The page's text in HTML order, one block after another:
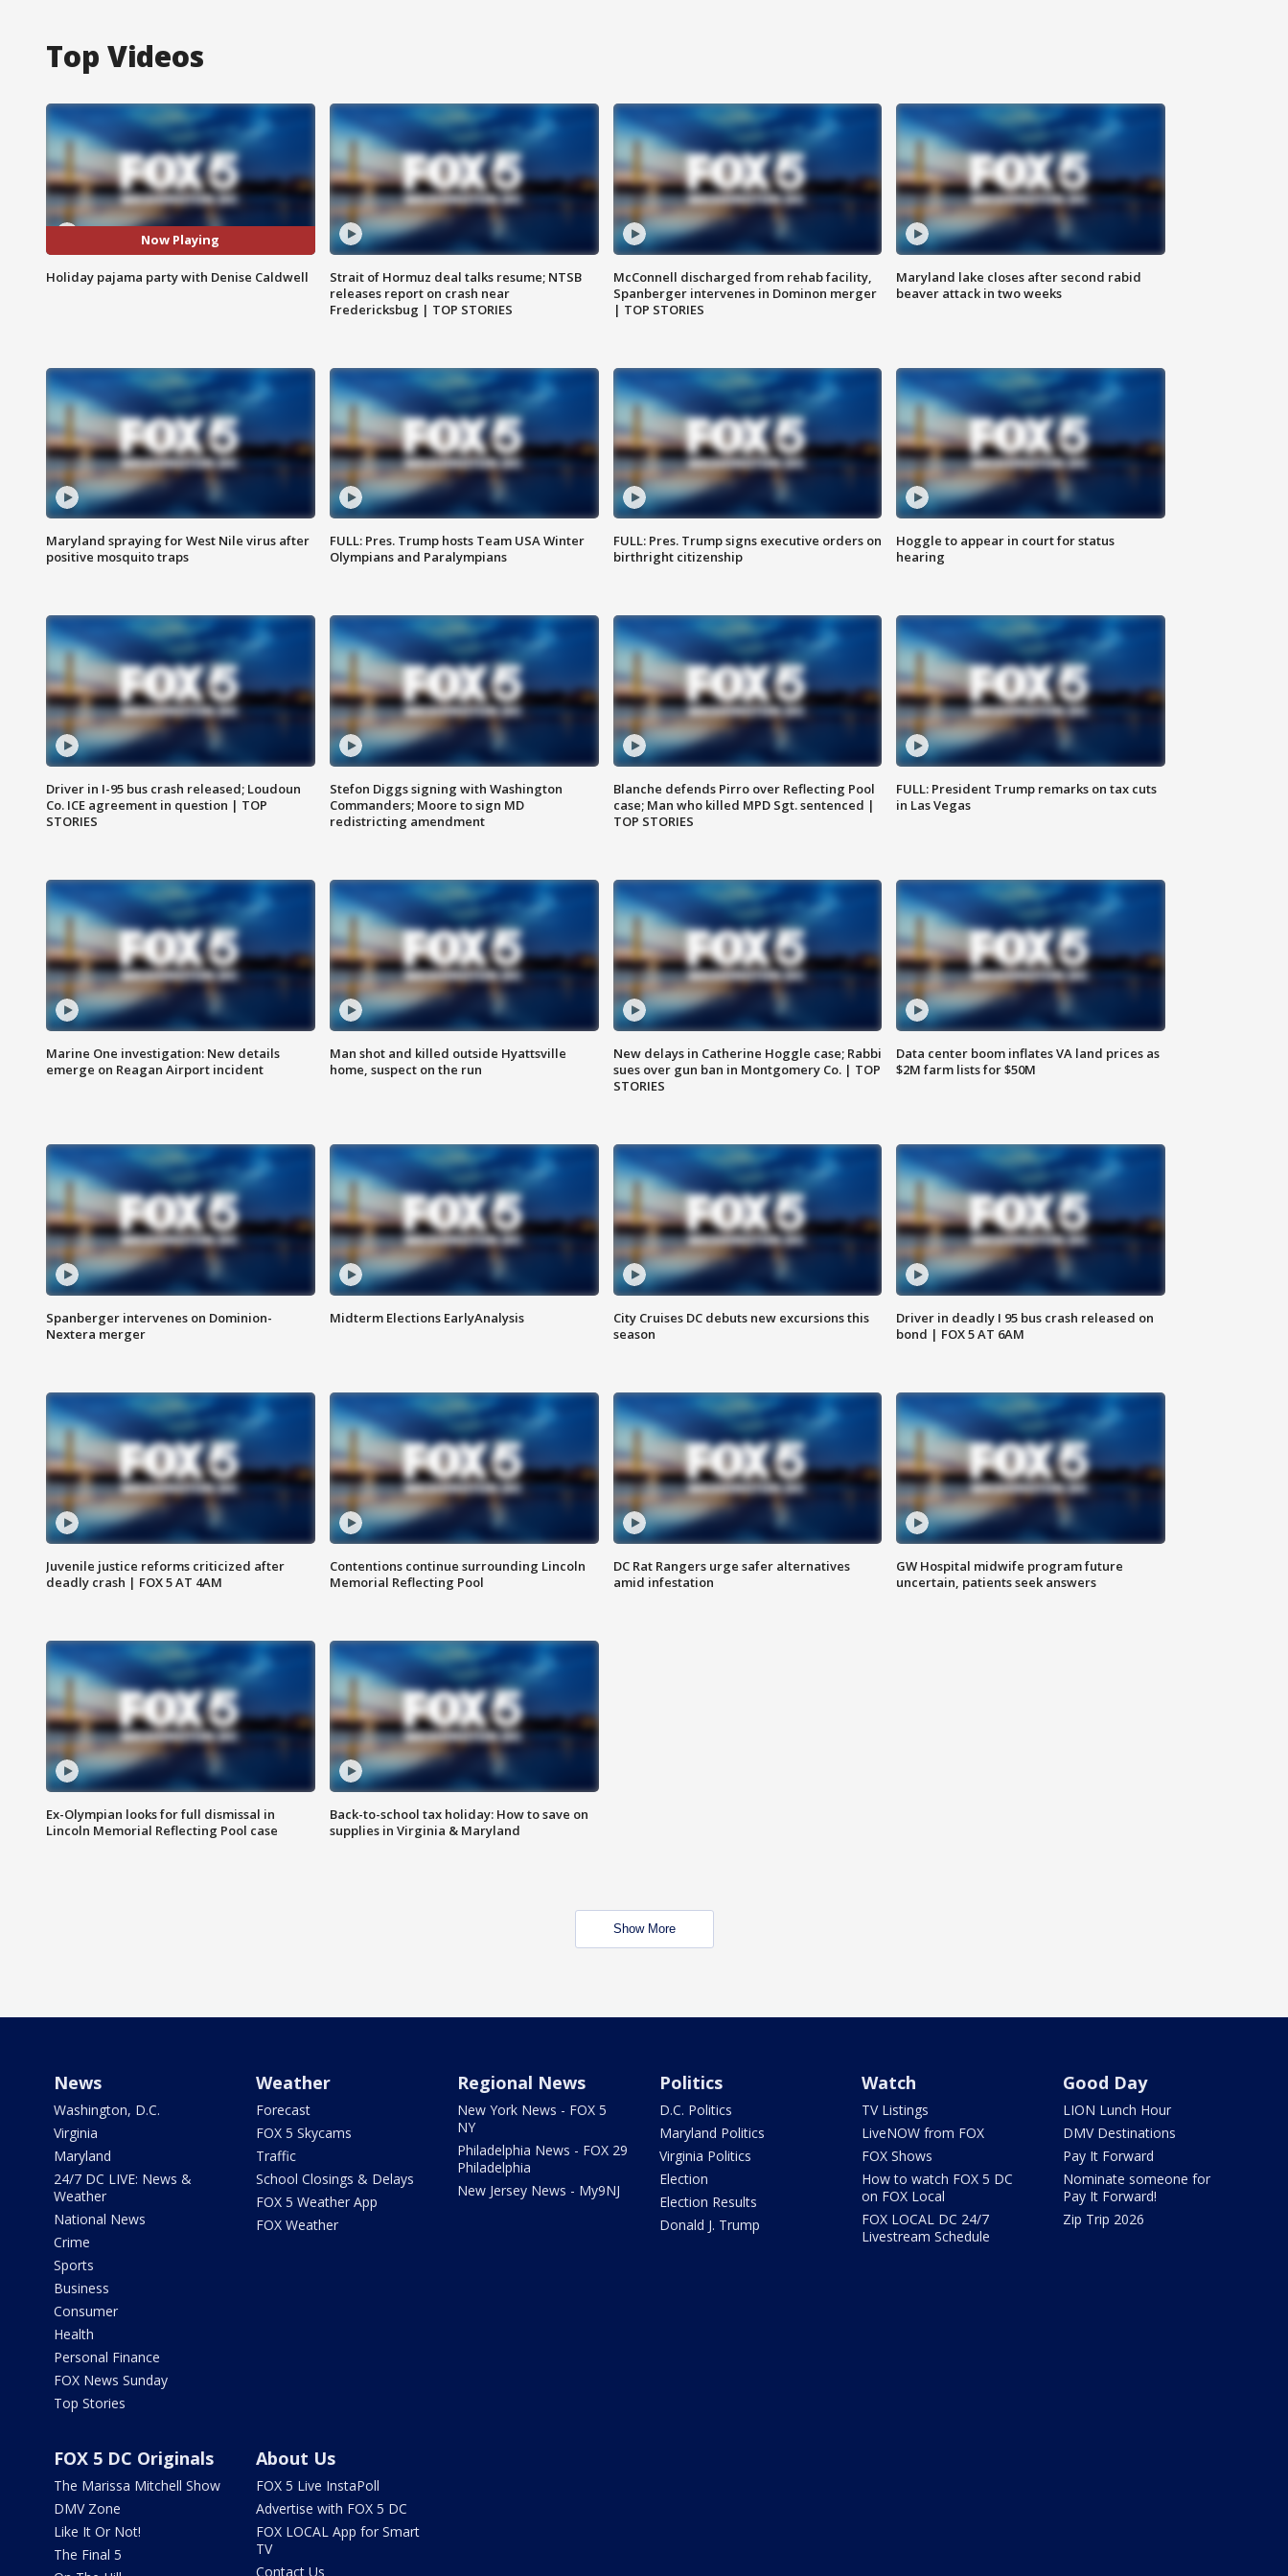
Top Videos
Now Playing
Holiday pajama party with Denise Caldwell
Strait of Hormuz deal talks resume; NTSB
releases report on crash near
Fredericksbug | TOP STORIES
McConnell discharged from rehab facility,
Spanberger intervenes in Dominon merger
| TOP STORIES
Maryland lake closes after second rabid
beaver attack in two weeks
Maryland spraying for West Nile virus after
positive mosquito traps
FULL: Pres. Trump hosts Team USA Winter
Olympians and Paralympians
FULL: Pres. Trump signs executive orders on
birthright citizenship
Hoggle to appear in court for status
hearing
Driver in I-95 bus crash released; Loudoun
Co. ICE agreement in question | TOP
STORIES
Stefon Diggs signing with Washington
Commanders; Moore to sign MD
redistricting amendment
Blanche defends Pirro over Reflecting Pool
case; Man who killed MPD Sgt. sentenced |
TOP STORIES
FULL: President Trump remarks on tax cuts
in Las Vegas
Marine One investigation: New details
emerge on Reagan Airport incident
Man shot and killed outside Hyattsville
home, suspect on the run
New delays in Catherine Hoggle case; Rabbi
sues over gun ban in Montgomery Co. | TOP
STORIES
Data center boom inflates VA land prices as
$2M farm lists for $50M
Spanberger intervenes on Dominion-
Nextera merger
Midterm Elections EarlyAnalysis
City Cruises DC debuts new excursions this
season
Driver in deadly I 95 bus crash released on
bond | FOX 5 AT 6AM
Juvenile justice reforms criticized after
deadly crash | FOX 5 AT 4AM
Contentions continue surrounding Lincoln
Memorial Reflecting Pool
DC Rat Rangers urge safer alternatives
amid infestation
GW Hospital midwife program future
uncertain, patients seek answers
Ex-Olympian looks for full dismissal in
Lincoln Memorial Reflecting Pool case
Back-to-school tax holiday: How to save on
supplies in Virginia & Maryland
Show More
News
Washington, D.C.
Virginia
Maryland
24/7 DC LIVE: News &
Weather
National News
Crime
Sports
Business
Consumer
Health
Personal Finance
FOX News Sunday
Top Stories
Weather
Forecast
FOX 5 Skycams
Traffic
School Closings & Delays
FOX 5 Weather App
FOX Weather
Regional News
New York News - FOX 5
NY
Philadelphia News - FOX 29
Philadelphia
New Jersey News - My9NJ
Politics
D.C. Politics
Maryland Politics
Virginia Politics
Election
Election Results
Donald J. Trump
Watch
TV Listings
LiveNOW from FOX
FOX Shows
How to watch FOX 5 DC
on FOX Local
FOX LOCAL DC 24/7
Livestream Schedule
Good Day
LION Lunch Hour
DMV Destinations
Pay It Forward
Nominate someone for
Pay It Forward!
Zip Trip 2026
FOX 5 DC Originals
The Marissa Mitchell Show
DMV Zone
Like It Or Not!
The Final 5
About Us
FOX 5 Live InstaPoll
Advertise with FOX 5 DC
FOX LOCAL App for Smart
TV
Contact Us